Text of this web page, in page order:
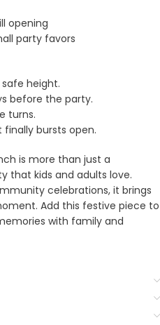
opening
party favors
safe height.
before the party.
turns.
bursts open.
is more than just a
that kids and adults love.
celebrations, it brings
Add this festive piece to
with family and